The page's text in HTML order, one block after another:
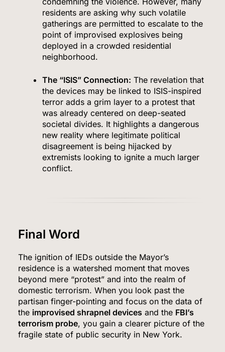
residents are asking why such volatile
gatherings are permitted to escalate to the
point of improvised explosives being
deployed in a crowded residential
neighborhood.
The “ISIS” Connection: The revelation that
the devices may be linked to ISIS-inspired
terror adds a grim layer to a protest that
was already centered on deep-seated
societal divides. It highlights a dangerous
new reality where legitimate political
disagreement is being hijacked by
extremists looking to ignite a much larger
conflict.
Final Word
The ignition of IEDs outside the Mayor’s
residence is a watershed moment that moves
beyond mere “protest” and into the realm of
domestic terrorism. When you look past the
partisan finger-pointing and focus on the data of
the improvised shrapnel devices and the FBI’s
terrorism probe, you gain a clearer picture of the
fragile state of public security in New York.